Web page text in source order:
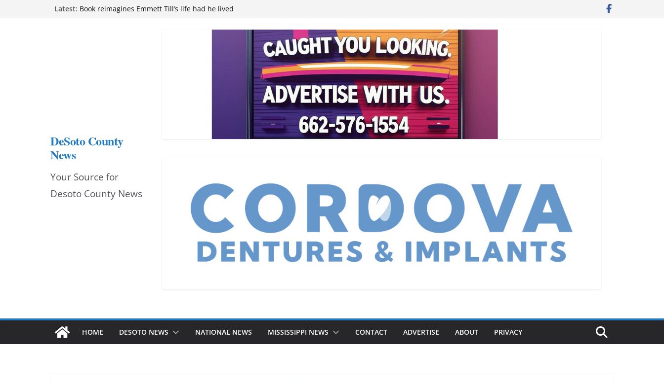
Latest: Book reimagines Emmett Till’s life had he lived
Hernando chamber to mark Elite Eyecare’s 4th anniversary
DeSoto Family Theatre shares photos as ‘Finding Neverland’
Northwest Mississippi Community College student leaders
DeSoto County
News
Your Source for
Desoto County News
HOME DESOTO NEWS NATIONAL NEWS MISSISSIPPI NEWS CONTACT ADVERTISE ABOUT PRIVACY